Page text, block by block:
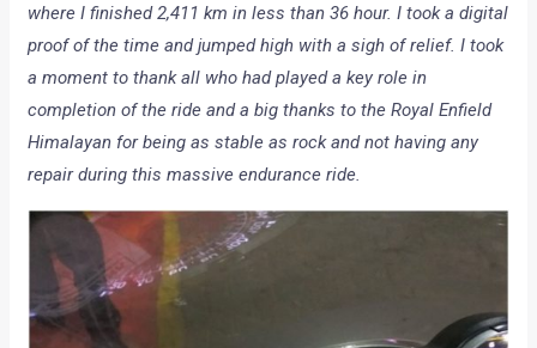
where I finished 2,411 km in less than 36 hour. I took a digital
proof of the time and jumped high with a sigh of relief. I took
a moment to thank all who had played a key role in
completion of the ride and a big thanks to the Royal Enfield
Himalayan for being as stable as rock and not having any
repair during this massive endurance ride.